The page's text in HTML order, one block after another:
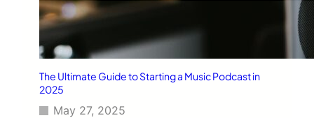
The Ultimate Guide to Starting a Music Podcast in
2025
May 27, 2025